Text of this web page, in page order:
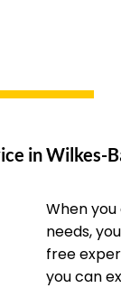
in Wilkes-
When
needs,
free
you can